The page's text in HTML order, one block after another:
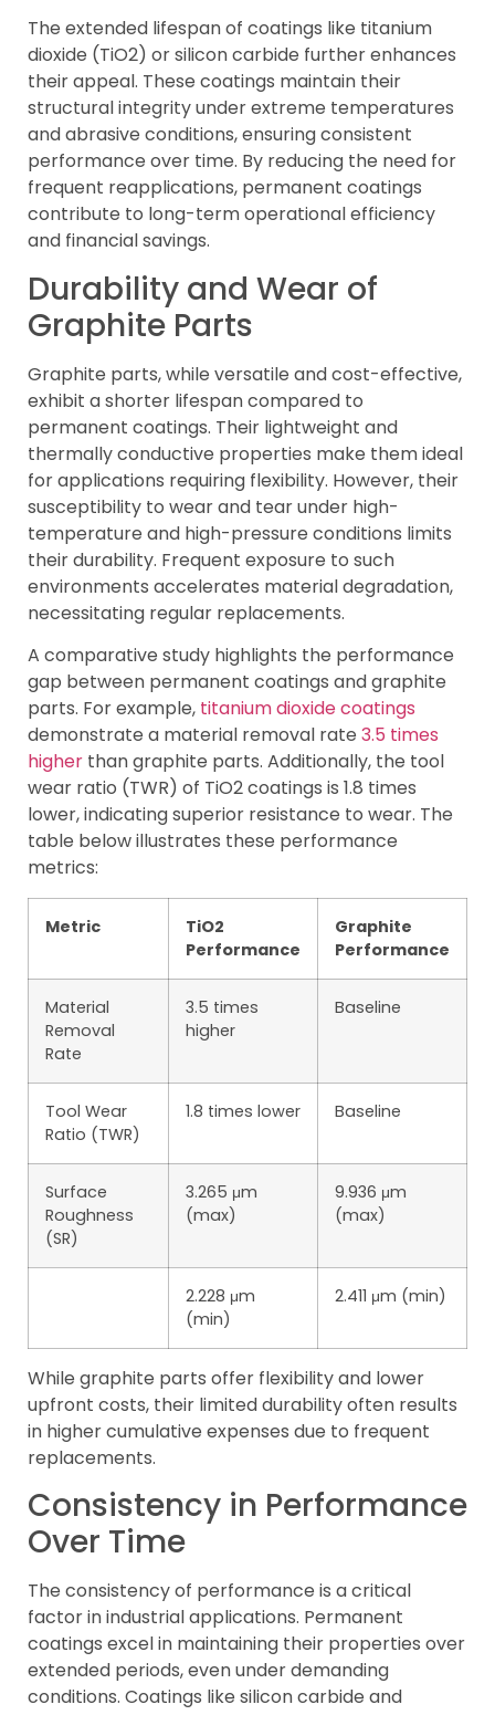
The extended lifespan of coatings like titanium
dioxide (TiO2) or silicon carbide further enhances
their appeal. These coatings maintain their
structural integrity under extreme temperatures
and abrasive conditions, ensuring consistent
performance over time. By reducing the need for
frequent reapplications, permanent coatings
contribute to long-term operational efficiency
and financial savings.
Durability and Wear of
Graphite Parts
Graphite parts, while versatile and cost-effective,
exhibit a shorter lifespan compared to
permanent coatings. Their lightweight and
thermally conductive properties make them ideal
for applications requiring flexibility. However, their
susceptibility to wear and tear under high-
temperature and high-pressure conditions limits
their durability. Frequent exposure to such
environments accelerates material degradation,
necessitating regular replacements.
A comparative study highlights the performance
gap between permanent coatings and graphite
parts. For example, titanium dioxide coatings
demonstrate a material removal rate 3.5 times
higher than graphite parts. Additionally, the tool
wear ratio (TWR) of TiO2 coatings is 1.8 times
lower, indicating superior resistance to wear. The
table below illustrates these performance
metrics:
Metric
TiO2
Performance
Graphite
Performance
Material
Removal
Rate
3.5 times
higher
Baseline
Tool Wear
Ratio (TWR)
1.8 times lower Baseline
Surface
Roughness
(SR)
3.265 μm
(max)
9.936 μm
(max)
2.228 μm
(min)
2.411 μm (min)
While graphite parts offer flexibility and lower
upfront costs, their limited durability often results
in higher cumulative expenses due to frequent
replacements.
Consistency in Performance
Over Time
The consistency of performance is a critical
factor in industrial applications. Permanent
coatings excel in maintaining their properties over
extended periods, even under demanding
conditions. Coatings like silicon carbide and